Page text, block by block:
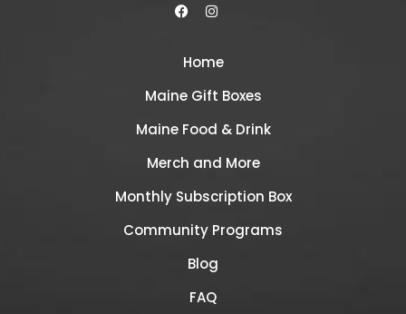
Home
Maine Gift Boxes
Maine Food & Drink
Merch and More
Monthly Subscription Box
Community Programs
Blog
FAQ